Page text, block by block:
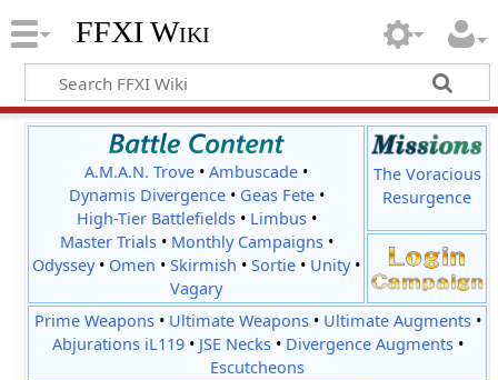
FFXI Wiki
A.M.A.N. Trove •Ambuscade •
Dynamis Divergence• Geas Fete•
High-Tier Battlefields• Limbus•
Master Trials• Monthly Campaigns•
Odyssey• Omen •Skirmish •Sortie • Unity•
Vagary
The Voracious
Resurgence
Prime Weapons• Ultimate Weapons• Ultimate Augments•
Abjurations iL119• JSE Necks• Divergence Augments•
Escutcheons